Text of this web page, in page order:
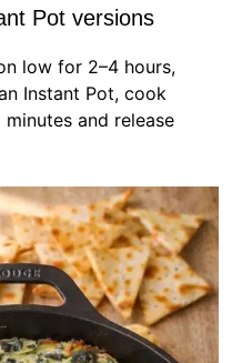
Pot versions
low for 2–4 hours,
Instant Pot, cook
and release